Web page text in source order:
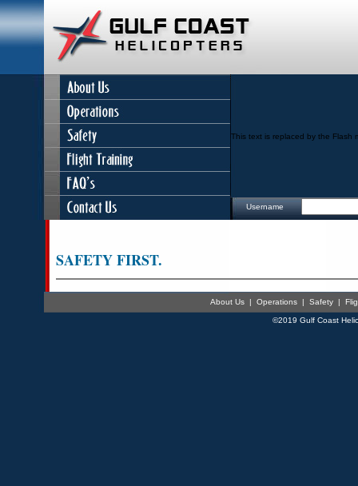
This text is replaced by the Flash
Username
SAFETY FIRST.
About Us| Operations| Safety|
©2019 Gulf Coast